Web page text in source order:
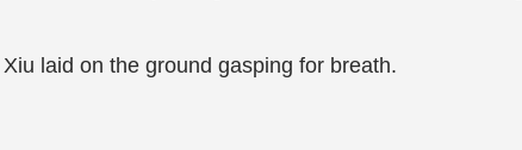
laid on the ground gasping for breath.